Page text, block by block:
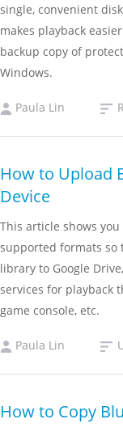
single, convenient
makes playback
backup copy of
Windows.
Paula Lin
How to Upload
Device
This article shows
supported formats so
library to Google
services for playback
game console, etc.
Paula Lin
How to Copy